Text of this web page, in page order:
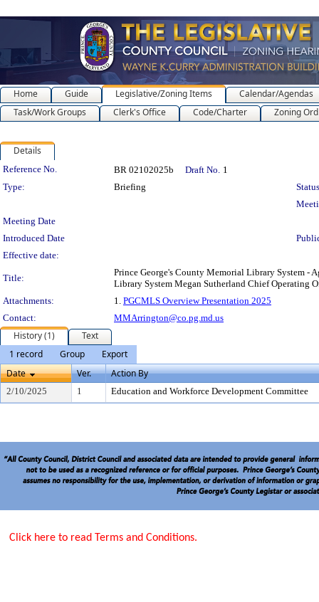
Home Guide Legislative/Zoning Items
Calendar/Agendas
Task/Work Groups
Clerk's Office Code/Charter Zoning
Details
Legislation Details
Reference No. BR 02102025b Draft No. 1
Type:
Briefing
Meeting Date
Introduced Date
Effective date:
Title:
Prince George's County Memorial Library System -
Library System Megan Sutherland Chief Operating
Attachments:
1. PGCMLS Overview Presentation 2025
Contact:
MMArrington@co.pg.md.us
History (1)
Text
1 record
Group
Export
Date
Ver. Action By
2/10/2025 1 Education and Workforce Development Committee
Click here to read Terms and Conditions.